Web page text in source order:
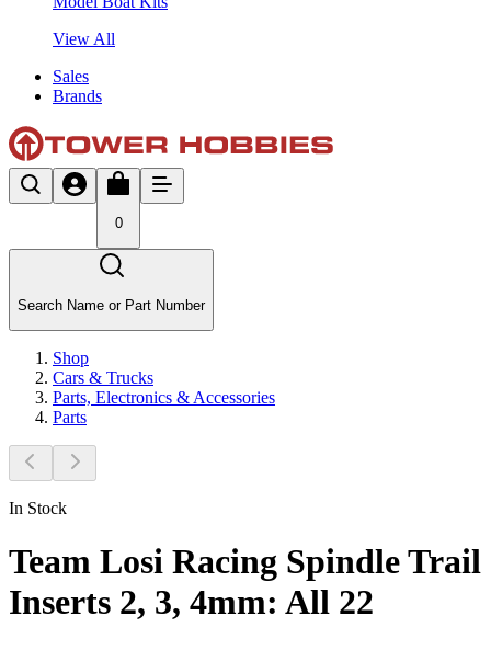
View All
Sales
Brands
0
Search Name or Part Number
Shop
Cars & Trucks
Parts, Electronics & Accessories
Parts
In Stock
Team Losi Racing Spindle Trail
Inserts 2, 3, 4mm: All 22